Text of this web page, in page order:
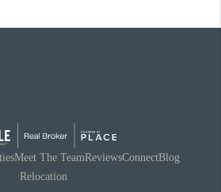
Meet The TeamReviewsConnectBlog
Relocation